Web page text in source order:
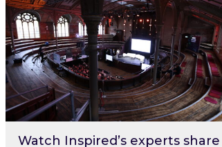
Watch Inspired’s experts share